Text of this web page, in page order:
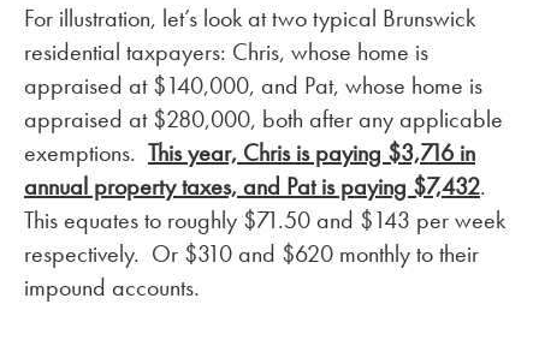
For illustration, let’s look at two typical Brunswick
residential taxpayers: Chris, whose home is
appraised at $140,000, and Pat, whose home is
appraised at $280,000, both after any applicable
exemptions. This year, Chris is paying $3,716 in
annual property taxes, and Pat is paying $7,432.
This equates to roughly $71.50 and $143 per week
respectively. Or $310 and $620 monthly to their
impound accounts.